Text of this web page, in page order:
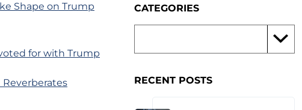
Shape on Trump
for with Trump
CATEGORIES
RECENT POSTS